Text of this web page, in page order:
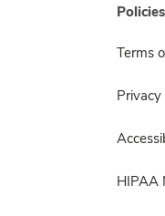
Terms
HIPAA